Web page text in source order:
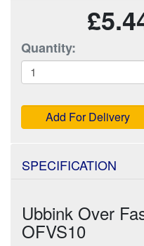
Quantity:
Add For Delivery
SPECIFICATION
Ubbink Over
OFVS10